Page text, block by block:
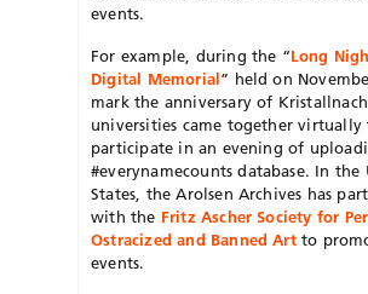
events.
For example, during the “Long
Digital Memorial” held on
mark the anniversary of
universities came together virtually
participate in an evening of
#everynamecounts database. In the
States, the Arolsen Archives has
with the Fritz Ascher Society for
Ostracized and Banned Artto
events.